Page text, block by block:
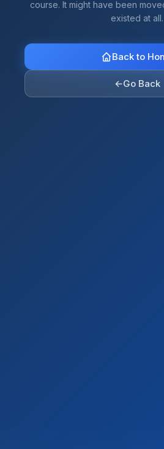
course. It might have been
existed at all.
Back to
←Go Back